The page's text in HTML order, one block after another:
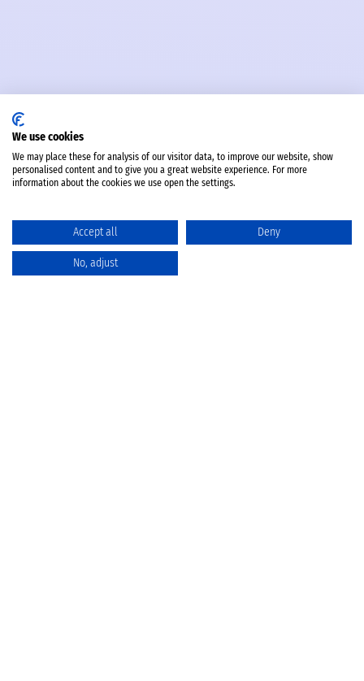
We use cookies
We may place these for analysis of our visitor data, to improve our website, show
personalised content and to give you a great website experience. For more
information about the cookies we use open the settings.
Accept all Deny
No, adjust